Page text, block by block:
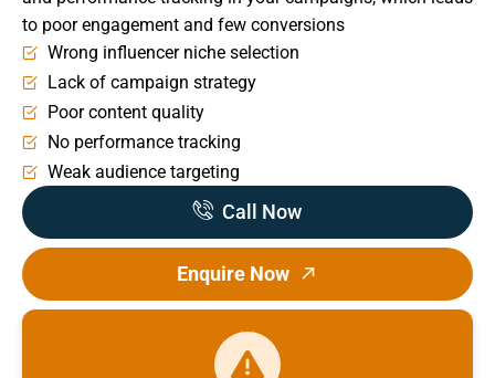
to poor engagement and few conversions
Wrong influencer niche selection
Lack of campaign strategy
Poor content quality
No performance tracking
Weak audience targeting
Call Now
Enquire Now